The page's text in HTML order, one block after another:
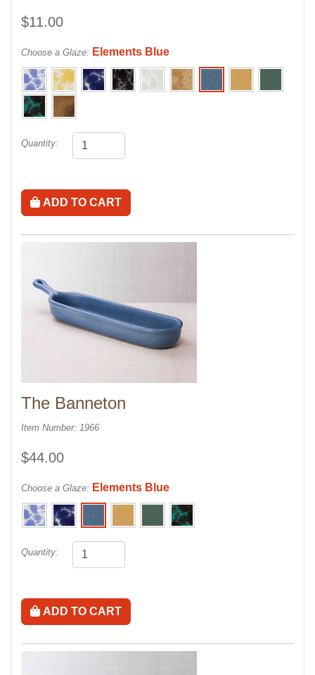
$11.00
Choose a Glaze: Elements Blue
Quantity:
ADD TO CART
The Banneton
Item Number: 1966
$44.00
Choose a Glaze: Elements Blue
Quantity:
ADD TO CART